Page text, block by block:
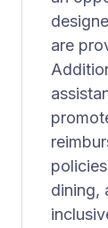
are
dining,